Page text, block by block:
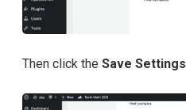
Then click the Save Settings